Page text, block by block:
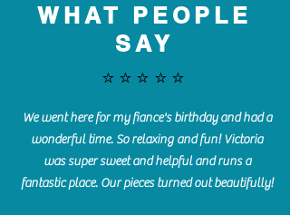
WHAT PEOPLE
SAY
⭐️⭐️⭐️⭐️⭐️
We went here for my fiance's birthday and had a
wonderful time. So relaxing and fun! Victoria
was super sweet and helpful and runs a
fantastic place. Our pieces turned out beautifully!